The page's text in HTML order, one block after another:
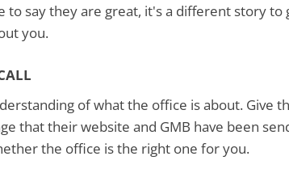
to say they are great, it's a different story to
you.
of what the office is about. Give
that their website and GMB have been
the office is the right one for you.